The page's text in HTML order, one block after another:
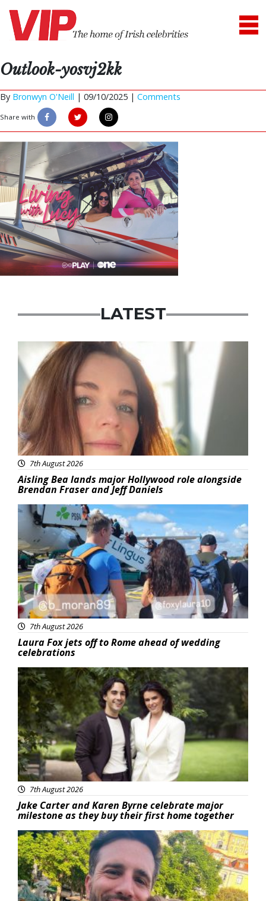
Outlook-yosvj2kk
By Bronwyn O'Neill | 09/10/2025 | Comments
Share with
LATEST
Featured
7th August 2026
Aisling Bea lands major Hollywood role alongside
Brendan Fraser and Jeff Daniels
Featured
7th August 2026
Laura Fox jets off to Rome ahead of wedding
celebrations
Featured
7th August 2026
Jake Carter and Karen Byrne celebrate major
milestone as they buy their first home together
Featured